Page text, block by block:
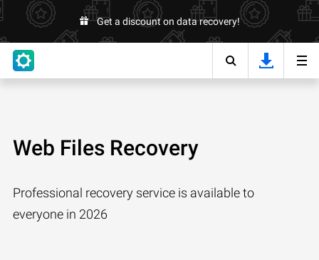
Get a discount on data recovery!
Web Files Recovery
Professional recovery service is available to
everyone in 2026